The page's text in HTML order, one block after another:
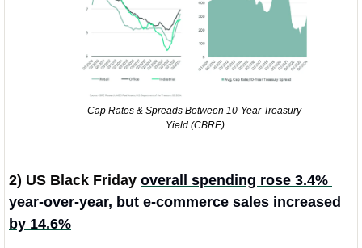
Cap Rates & Spreads Between 10-Year Treasury
Yield (CBRE)
2) US Black Friday overall spending rose 3.4%
year-over-year, but e-commerce sales increased
by 14.6%